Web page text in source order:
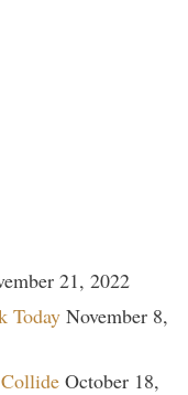
21, 2022
Today November 8,
October 18,